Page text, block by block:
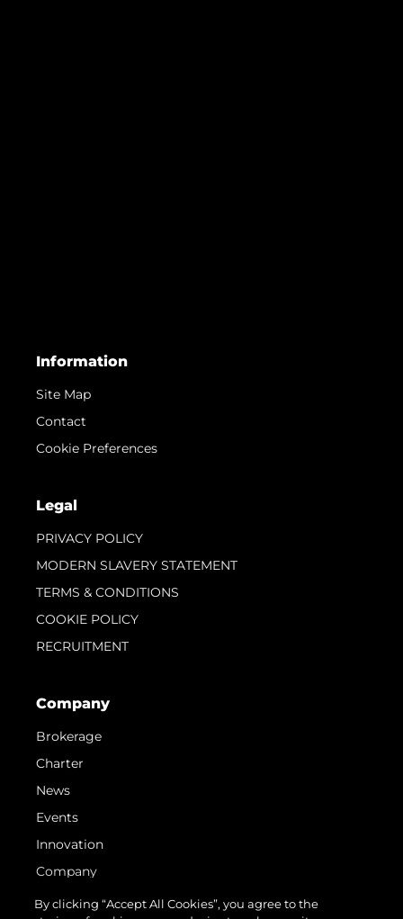
Information
Site Map
Contact
Cookie Preferences
Legal
PRIVACY POLICY
MODERN SLAVERY STATEMENT
TERMS & CONDITIONS
COOKIE POLICY
RECRUITMENT
Company
Brokerage
Charter
News
Events
Innovation
Company
Team
By clicking “Accept All Cookies”, you agree to the